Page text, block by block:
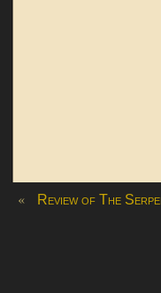
«
Review of The